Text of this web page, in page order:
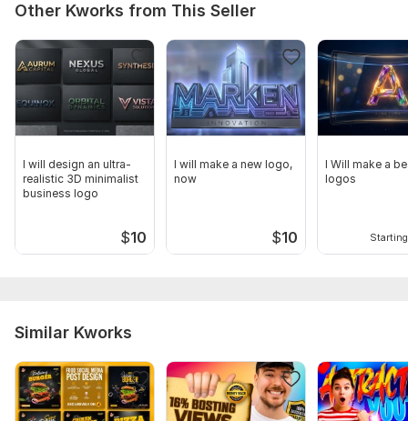
Other Kworks from This Seller
I will design an ultra-
realistic 3D minimalist
business logo
$10
I will make a new logo,
now
$10
I Will make a
logos
Similar Kworks